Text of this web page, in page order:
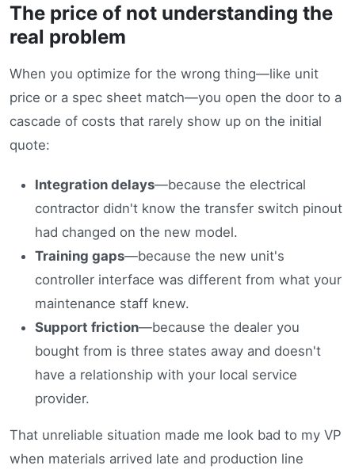
The price of not understanding the
real problem
When you optimize for the wrong thing—like unit
price or a spec sheet match—you open the door to a
cascade of costs that rarely show up on the initial
quote:
Integration delays—because the electrical
contractor didn't know the transfer switch pinout
had changed on the new model.
Training gaps—because the new unit's
controller interface was different from what your
maintenance staff knew.
Support friction—because the dealer you
bought from is three states away and doesn't
have a relationship with your local service
provider.
That unreliable situation made me look bad to my VP
when materials arrived late and production line